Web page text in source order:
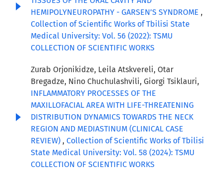
HEMIPOLYNEUROPATHY - GARSEN’S SYNDROME ,
Collection of Scientific Works of Tbilisi State
Medical University: Vol. 56 (2022): TSMU
COLLECTION OF SCIENTIFIC WORKS
Zurab Orjonikidze, Leila Atskvereli, Otar
Bregadze, Nino Chuchulashvili, Giorgi Tsiklauri,
INFLAMMATORY PROCESSES OF THE
MAXILLOFACIAL AREA WITH LIFE-THREATENING
DISTRIBUTION DYNAMICS TOWARDS THE NECK
REGION AND MEDIASTINUM (CLINICAL CASE
REVIEW) , Collection of Scientific Works of Tbilisi
State Medical University: Vol. 58 (2024): TSMU
COLLECTION OF SCIENTIFIC WORKS